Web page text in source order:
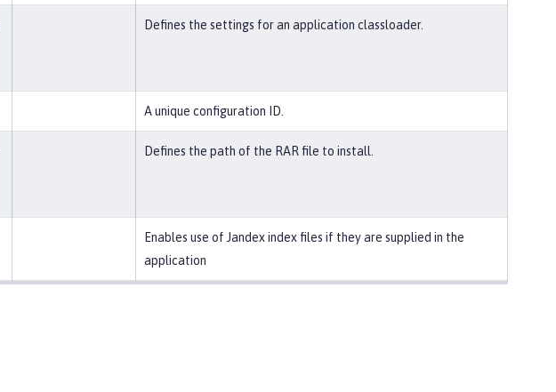
Defines the settings for an application classloader.
A unique configuration ID.
Defines the path of the RAR file to install.
Enables use of Jandex index files if they are supplied in the
application